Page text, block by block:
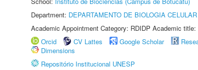
Department: DEPARTAMENTO DE BIOLOGIA
Academic Appointment Category: RDIDP Academic title:
Orcid
CV Lattes Google Scholar
Dimensions
Repositório Institucional UNESP